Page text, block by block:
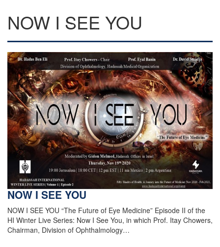
NOW I SEE YOU
NOW I SEE YOU
NOW I SEE YOU “The Future of Eye Medicine” Episode II of the
HI Winter Live Series: Now I See You, in which Prof. Itay Chowers,
Chairman, Division of Ophthalmology…